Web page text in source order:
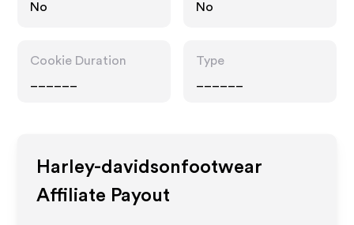
No
No
Cookie Duration
Type
Harley-davidsonfootwear
Affiliate Payout